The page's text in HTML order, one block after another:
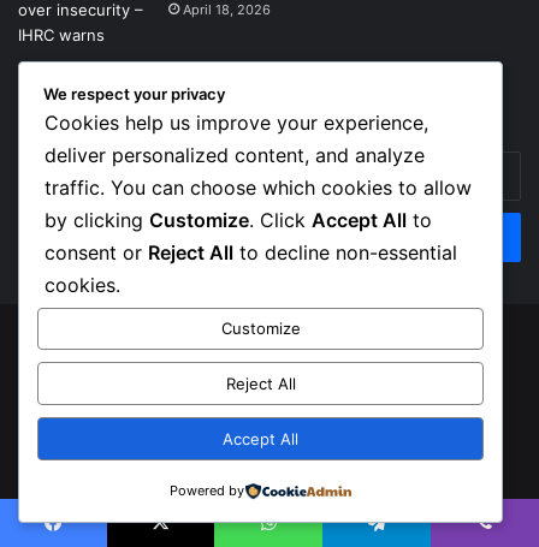
April 18, 2026
Get News Headlines
Enter
your
Email
address
© Copyright 2026, Top Naija News , All Rights Reserved
Privacy Policy
Facebook
X
We respect your privacy
Cookies help us improve your experience,
deliver personalized content, and analyze
traffic. You can choose which cookies to allow
by clicking Customize. Click Accept All to
consent or Reject All to decline non-essential
cookies.
Customize
Reject All
Accept All
Powered by